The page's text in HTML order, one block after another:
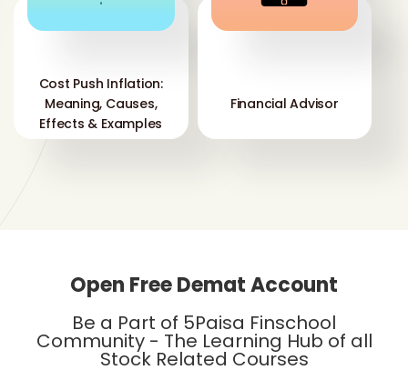
'
Cost Push Inflation:
Meaning, Causes,
Effects & Examples
'
Financial Advisor
Open Free Demat Account
Be a Part of 5Paisa Finschool
Community - The Learning Hub of all
Stock Related Courses